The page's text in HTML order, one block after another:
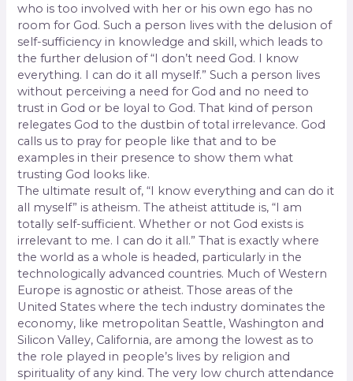
who is too involved with her or his own ego has no
room for God. Such a person lives with the delusion of
self-sufficiency in knowledge and skill, which leads to
the further delusion of “I don’t need God. I know
everything. I can do it all myself.” Such a person lives
without perceiving a need for God and no need to
trust in God or be loyal to God. That kind of person
relegates God to the dustbin of total irrelevance. God
calls us to pray for people like that and to be
examples in their presence to show them what
trusting God looks like.
The ultimate result of, “I know everything and can do it
all myself” is atheism. The atheist attitude is, “I am
totally self-sufficient. Whether or not God exists is
irrelevant to me. I can do it all.” That is exactly where
the world as a whole is headed, particularly in the
technologically advanced countries. Much of Western
Europe is agnostic or atheist. Those areas of the
United States where the tech industry dominates the
economy, like metropolitan Seattle, Washington and
Silicon Valley, California, are among the lowest as to
the role played in people’s lives by religion and
spirituality of any kind. The very low church attendance